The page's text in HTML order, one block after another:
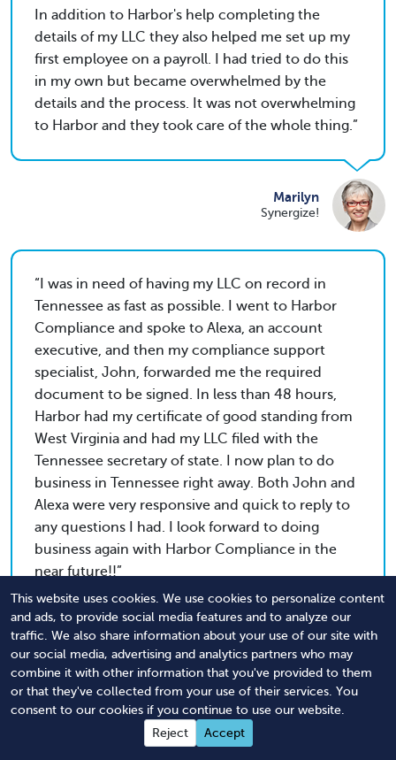
This website uses cookies. We use cookies to personalize content
and ads, to provide social media features and to analyze our
traffic. We also share information about your use of our site with
our social media, advertising and analytics partners who may
combine it with other information that you've provided to them
or that they've collected from your use of their services. You
consent to our cookies if you continue to use our website.
Reject
Accept
In addition to Harbor's help completing the
details of my LLC they also helped me set up my
first employee on a payroll. I had tried to do this
in my own but became overwhelmed by the
details and the process. It was not overwhelming
to Harbor and they took care of the whole thing.
Marilyn
Synergize!
I was in need of having my LLC on record in
Tennessee as fast as possible. I went to Harbor
Compliance and spoke to Alexa, an account
executive, and then my compliance support
specialist, John, forwarded me the required
document to be signed. In less than 48 hours,
Harbor had my certificate of good standing from
West Virginia and had my LLC filed with the
Tennessee secretary of state. I now plan to do
business in Tennessee right away. Both John and
Alexa were very responsive and quick to reply to
any questions I had. I look forward to doing
business again with Harbor Compliance in the
near future!!
Rob
Tri-State Paving & Sealcoating, LLC
Professionalism. Courtesy. Promptness. In order